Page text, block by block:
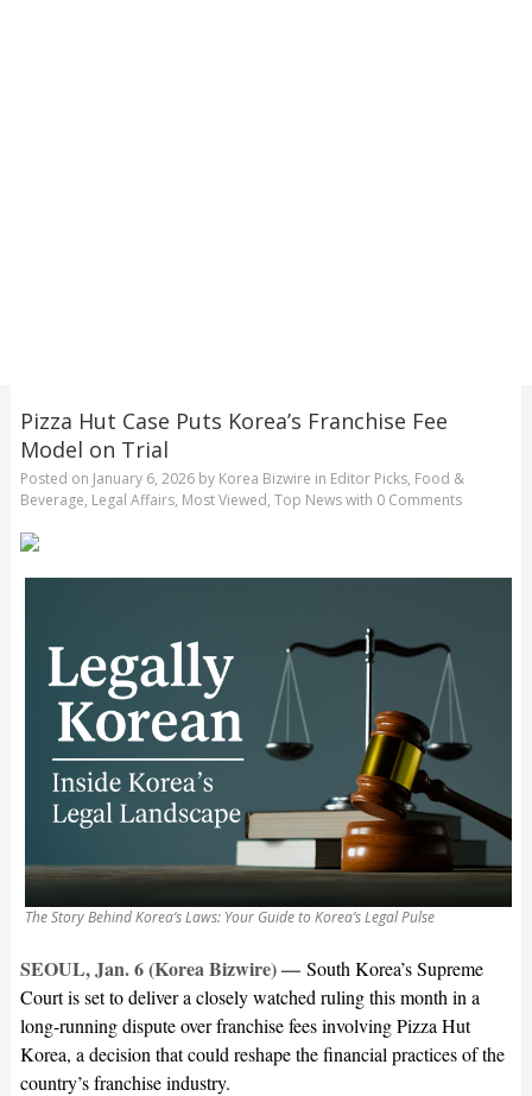
Pizza Hut Case Puts Korea’s Franchise Fee
Model on Trial
Posted on January 6, 2026by Korea Bizwire in Editor Picks, Food &
Beverage, Legal Affairs, Most Viewed, Top Newswith 0 Comments
The Story Behind Korea’s Laws: Your Guide to Korea’s Legal Pulse
SEOUL, Jan. 6 (Korea Bizwire) —South Korea’s Supreme
Court is set to deliver a closely watched ruling this month in a
long-running dispute over franchise fees involving Pizza Hut
Korea, a decision that could reshape the financial practices of the
country’s franchise industry.